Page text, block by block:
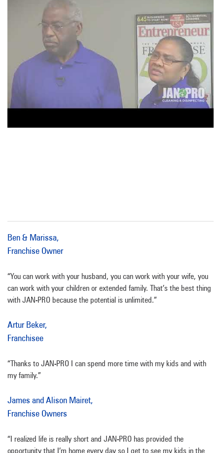
Ben & Marissa,
Franchise Owner
“You can work with your husband, you can work with your wife, you
can work with your children or extended family. That’s the best thing
with JAN-PRO because the potential is unlimited.”
Artur Beker,
Franchisee
“Thanks to JAN-PRO I can spend more time with my kids and with
my family.”
James and Alison Mairet,
Franchise Owners
“I realized life is really short and JAN-PRO has provided the
opportunity that I’m home every day so I get to see my kids in the